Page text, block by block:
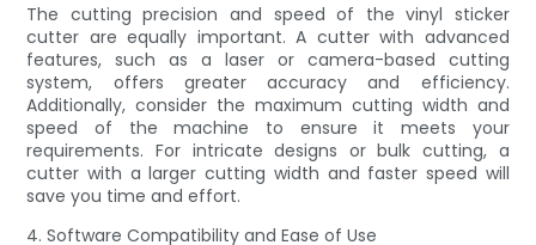
The cutting precision and speed of the vinyl sticker
cutter are equally important. A cutter with advanced
features, such as a laser or camera-based cutting
system, offers greater accuracy and efficiency.
Additionally, consider the maximum cutting width and
speed of the machine to ensure it meets your
requirements. For intricate designs or bulk cutting, a
cutter with a larger cutting width and faster speed will
save you time and effort.
4. Software Compatibility and Ease of Use